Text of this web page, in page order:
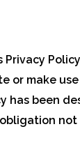
Privacy
or make
been